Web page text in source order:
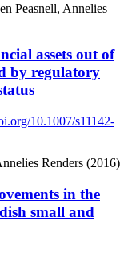
Peasnell, Annelies
assets out of
by regulatory
10.1007/s11142-
Renders (2016)
in the
small and